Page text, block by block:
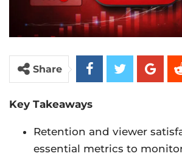
Share
Key Takeaways
Retention and viewer
essential metrics to